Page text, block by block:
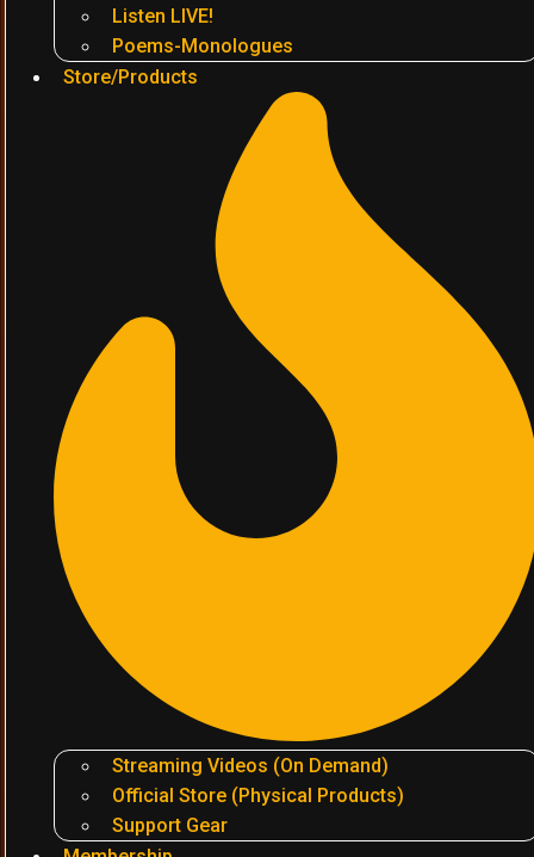
Listen LIVE!
Poems-Monologues
Store/Products
Streaming Videos (On Demand)
Official Store (Physical Products)
Support Gear